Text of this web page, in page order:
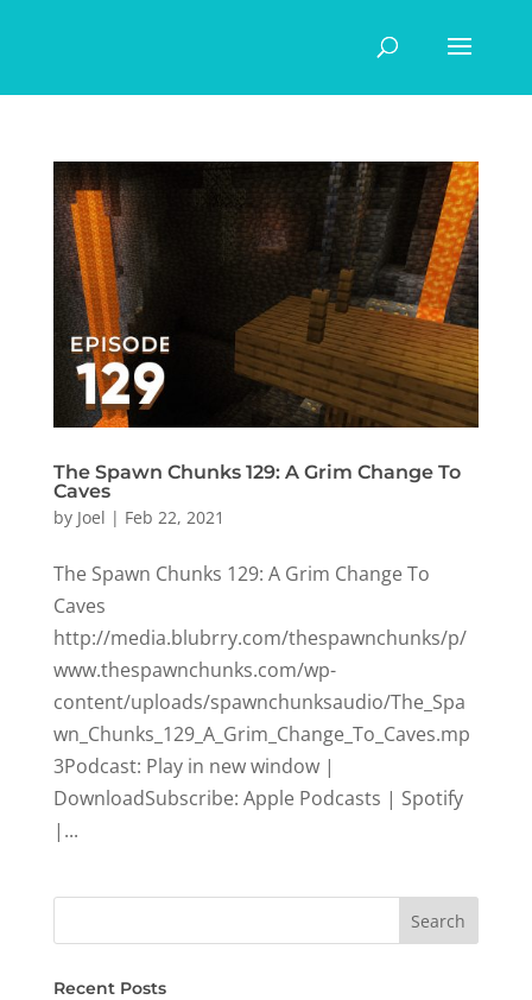
The Spawn Chunks 129: A Grim Change To
Caves
by Joel | Feb 22, 2021
The Spawn Chunks 129: A Grim Change To
Caves
http://media.blubrry.com/thespawnchunks/p/
www.thespawnchunks.com/wp-
content/uploads/spawnchunksaudio/The_Spa
wn_Chunks_129_A_Grim_Change_To_Caves.mp
3Podcast: Play in new window |
DownloadSubscribe: Apple Podcasts | Spotify
|...
Recent Posts